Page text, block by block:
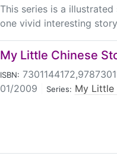
This series is a
one vivid interesting
My Little Chinese
ISBN:
01/2009 Series: My Little